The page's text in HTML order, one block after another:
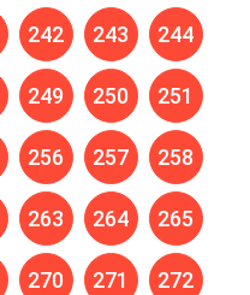
242 243 244
249 250 251
256 257 258
263 264 265
270 271 272